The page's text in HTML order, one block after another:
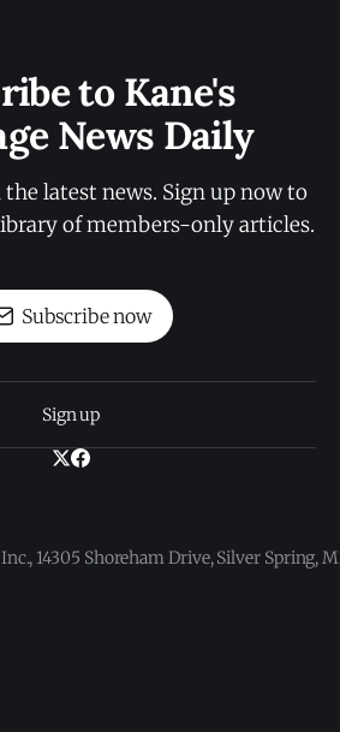
to Kane's
News Daily
latest news. Sign up now to
of members-only articles.
Subscribe now
Sign up
14305 Shoreham Drive, Silver Spring,